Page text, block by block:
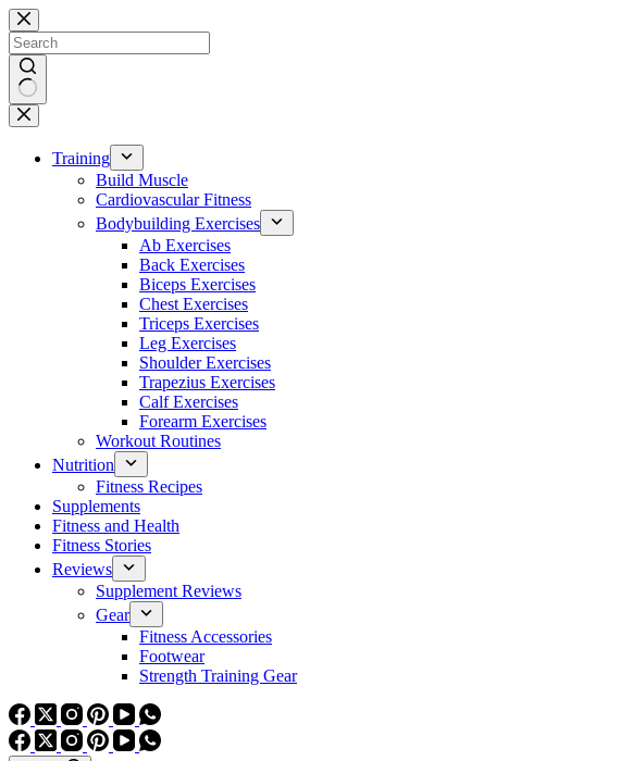
Skip
to
content
No
results
Training
Build Muscle
Cardiovascular Fitness
Bodybuilding Exercises
Ab Exercises
Back Exercises
Biceps Exercises
Chest Exercises
Triceps Exercises
Leg Exercises
Shoulder Exercises
Trapezius Exercises
Calf Exercises
Forearm Exercises
Workout Routines
Nutrition
Fitness Recipes
Supplements
Fitness and Health
Fitness Stories
Reviews
Supplement Reviews
Gear
Fitness Accessories
Footwear
Strength Training Gear